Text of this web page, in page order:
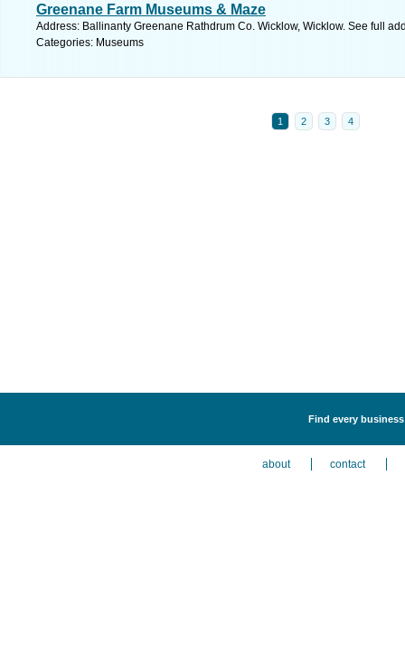
Greenane Farm Museums & Maze
Address: Ballinanty Greenane Rathdrum Co. Wicklow, Wicklow. See full
Categories: Museums
1 2 3 4
Find every
about contact